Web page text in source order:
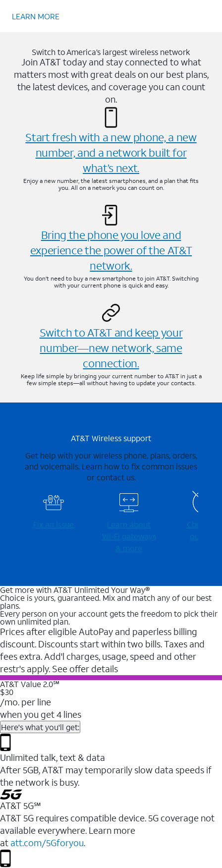
LEARN MORE
Switch to America’s largest wireless network
Join AT&T today and stay connected to what
matters most with great deals on our best plans,
the latest devices, and coverage you can count
on.
Start fresh with a new phone, a new
number, and a network built for
what’s next.
Enjoy a new number, the latest smartphones, and a plan that fits
you. All on a network you can count on.
Bring the phone you love and
experience the power of the AT&T
network.
You don’t need to buy a new smartphone to join AT&T. Switching
with your current phone is quick and easy.
Switch to AT&T and keep your
number—new network, same
connection.
Keep life simple by bringing your current number to AT&T in just a
few simple steps—all without having to update your contacts.
AT&T Wireless support
Get help with your wireless phone, plans, orders,
and voicemails. Learn how to fix common issues
or contact us.
Fix an issue
Learn about
Wi-⁠Fi gateways
& more
Check for
outages
Get more with AT&T Unlimited Your Way®
Choice is yours, guaranteed. Mix and match any of our best
plans.
Every person on your account gets the freedom to pick their
own unlimited plan.
Prices after eligible AutoPay and paperless billing
discount. Discounts start within two bills. Taxes and
fees extra. Add'l charges, usage, speed and other
restr's apply. See offer details
AT&T Value 2.0℠
$30
/mo. per line
when you get 4 lines
Here's what you'll get:
Unlimited talk, text & data
After 5GB, AT&T may temporarily slow data speeds if
the network is busy.
AT&T 5G℠
AT&T 5G requires compatible device. 5G coverage not
available everywhere. Learn more
at att.com/5Gforyou.